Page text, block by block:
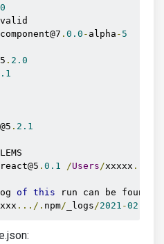
component@7 . 0.0 - alpha - 5
. 2.0
. 2.1
. 0.1 /Users/xxxxx .../
of this run can be found
.../. npm/ _logs/2021 -02